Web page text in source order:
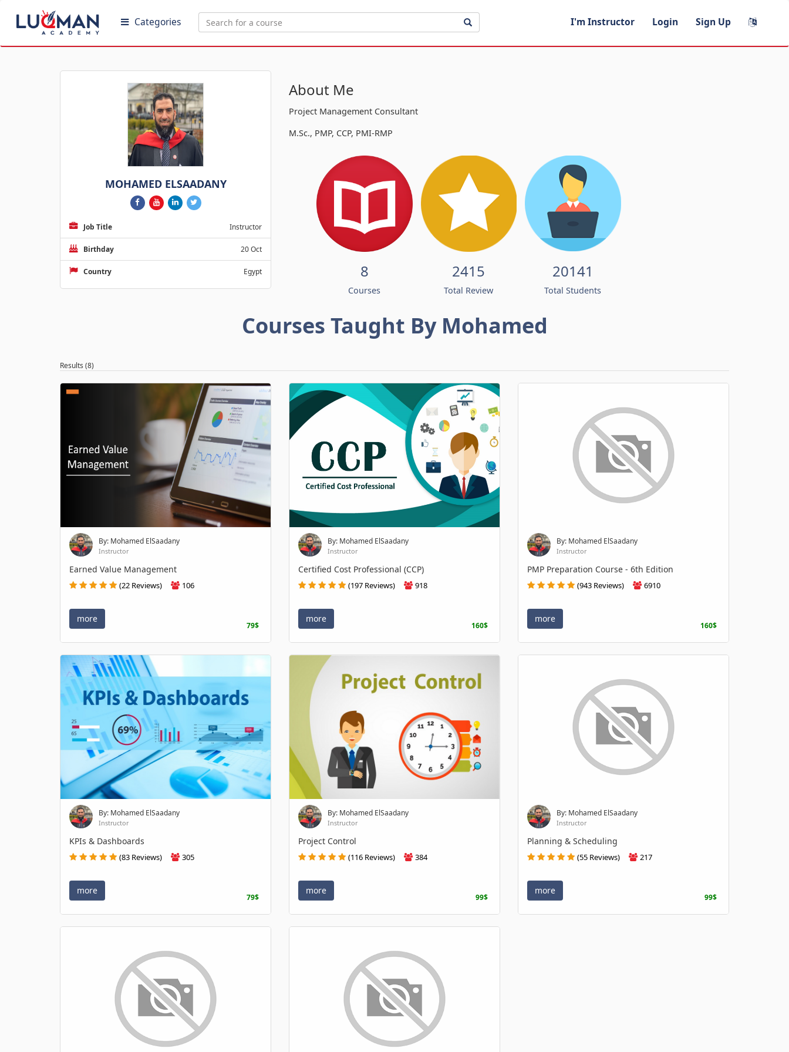
Categories I'm Instructor Login Sign Up
MOHAMED ELSAADANY
Job Title Instructor
Birthday 20 Oct
Country Egypt
About Me
Project Management Consultant
M.Sc., PMP, CCP, PMI-RMP
8
Courses
2415
Total Review
20141
Total Students
Courses Taught By Mohamed
Results (8)
By: Mohamed ElSaadany
Instructor
Earned Value Management
(22 Reviews) 106
more
79$
By: Mohamed ElSaadany
Instructor
Certified Cost Professional (CCP)
(197 Reviews) 918
more
160$
By: Mohamed ElSaadany
Instructor
PMP Preparation Course - 6th Edition
(943 Reviews) 6910
more
160$
By: Mohamed ElSaadany
Instructor
KPIs & Dashboards
(83 Reviews) 305
more
79$
By: Mohamed ElSaadany
Instructor
Project Control
(116 Reviews) 384
more
99$
By: Mohamed ElSaadany
Instructor
Planning & Scheduling
(55 Reviews) 217
more
99$